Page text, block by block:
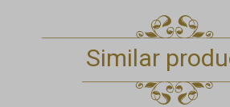
Similar